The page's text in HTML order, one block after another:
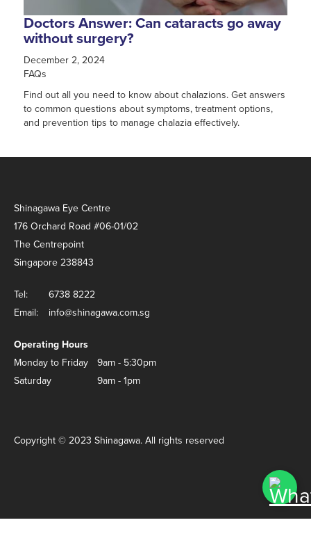
Doctors Answer: Can cataracts go away
without surgery?
December 2, 2024
FAQs
Find out all you need to know about chalazions. Get answers
to common questions about symptoms, treatment options,
and prevention tips to manage chalazia effectively.
Shinagawa Eye Centre
176 Orchard Road #06-01/02
The Centrepoint
Singapore 238843
Tel:
6738 8222
Email:
info@shinagawa.com.sg
Operating Hours
Monday to Friday
9am - 5:30pm
Saturday
9am - 1pm
Copyright © 2023 Shinagawa. All rights reserved